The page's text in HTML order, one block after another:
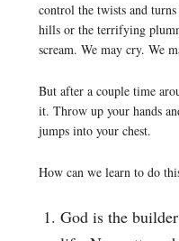
control the twists and
hills or the terrifying
scream. We may cry. We
But after a couple time
it. Throw up your hands
jumps into your chest.
How can we learn to do
God is the